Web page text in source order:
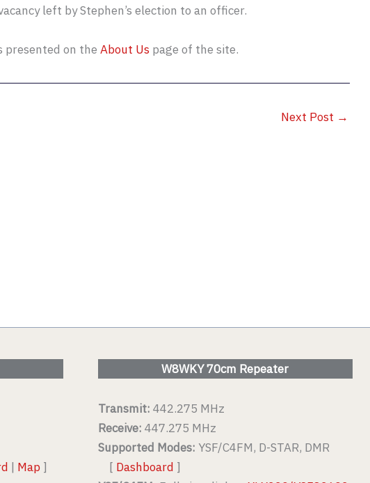
left by Stephen’s election to an officer.
presented on the About Us page of the site.
Next Post →
| Map ]
W8WKY 70cm Repeater
Transmit: 442.275 MHz
Receive: 447.275 MHz
Supported Modes: YSF/C4FM, D-STAR, DMR
[ Dashboard ]